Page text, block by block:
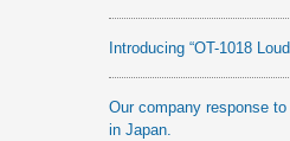
Introducing “OT-1018
Our company response
in Japan.